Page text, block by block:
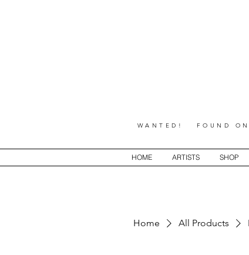
WANTED! FOUND
HOME ARTISTS SHOP
Home All Products